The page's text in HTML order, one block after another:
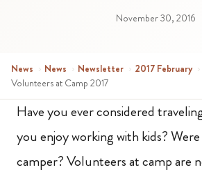
November 30, 2016
News › News › Newsletter › 2017 February ›
Volunteers at Camp 2017
Have you ever considered
you enjoy working with kids?
camper? Volunteers at camp are